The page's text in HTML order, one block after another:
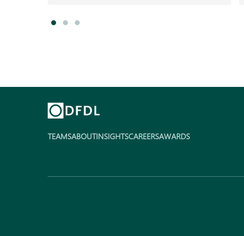
TEAMSABOUTINSIGHTSCAREERSAWARDS